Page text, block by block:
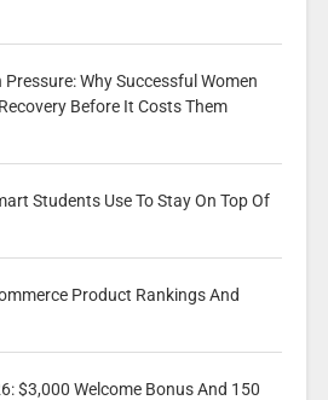
Why Successful Women
Before It Costs Them
Students Use To Stay On Top Of
Product Rankings And
$3,000 Welcome Bonus And 150